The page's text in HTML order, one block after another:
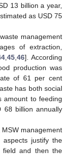
13 billion a year,
as USD 75
management
of extraction,
,45 ,46]. According
production was
of 61 per cent
has both social
amount to feeding
68 billion annually
management
aspects justify the
field and then the